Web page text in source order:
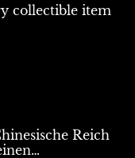
collectible item
Reich